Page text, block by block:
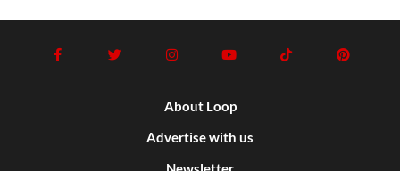
About Loop
Advertise with us